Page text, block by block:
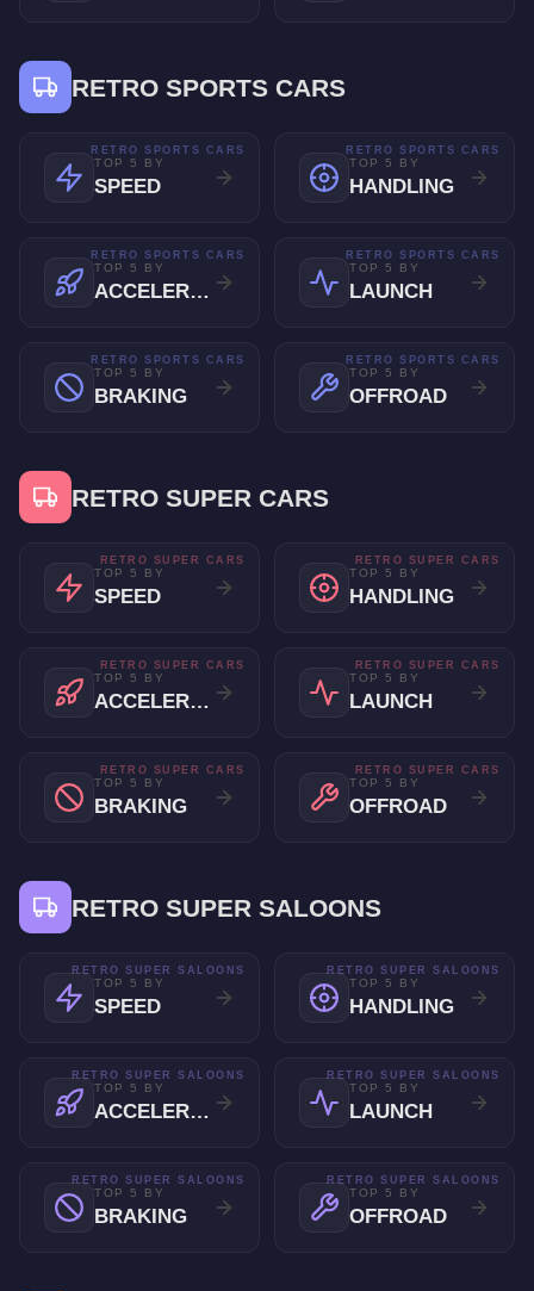
RETRO SPORTS CARS
TOP 5 BY
SPEED
RETRO SPORTS CARS
TOP 5 BY
HANDLING
RETRO SPORTS CARS
TOP 5 BY
ACCELERATION
RETRO SPORTS CARS
TOP 5 BY
LAUNCH
RETRO SPORTS CARS
TOP 5 BY
BRAKING
RETRO SPORTS CARS
TOP 5 BY
OFFROAD
RETRO SPORTS CARS
RETRO SUPER CARS
TOP 5 BY
SPEED
RETRO SUPER CARS
TOP 5 BY
HANDLING
RETRO SUPER CARS
TOP 5 BY
ACCELERATION
RETRO SUPER CARS
TOP 5 BY
LAUNCH
RETRO SUPER CARS
TOP 5 BY
BRAKING
RETRO SUPER CARS
TOP 5 BY
OFFROAD
RETRO SUPER CARS
RETRO SUPER SALOONS
TOP 5 BY
SPEED
RETRO SUPER SALOONS
TOP 5 BY
HANDLING
RETRO SUPER SALOONS
TOP 5 BY
ACCELERATION
RETRO SUPER SALOONS
TOP 5 BY
LAUNCH
RETRO SUPER SALOONS
TOP 5 BY
BRAKING
RETRO SUPER SALOONS
TOP 5 BY
OFFROAD
RETRO SUPER SALOONS